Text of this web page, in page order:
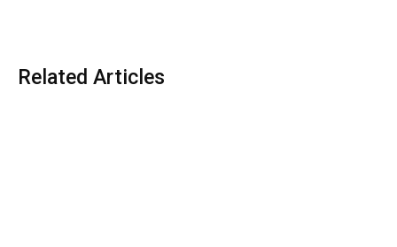
Related Articles